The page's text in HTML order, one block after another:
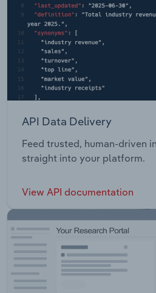
API Data Delivery
Feed trusted, human-driven
straight into your platform.
View API documentation